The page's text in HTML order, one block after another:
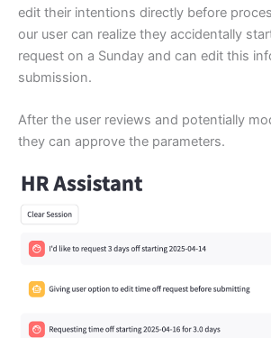
edit their intentions directly before
our user can realize they accidentally
request on a Sunday and can edit this
submission.
After the user reviews and potentially
they can approve the parameters.